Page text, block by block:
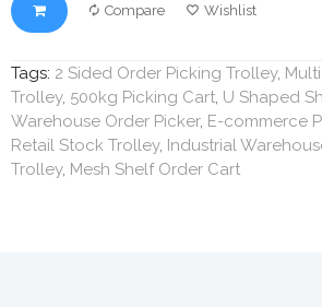
Compare Wishlist
Tags: 2 Sided Order Picking Trolley,
Trolley, 500kg Picking Cart, U Shaped
Warehouse Order Picker, E-commerce
Retail Stock Trolley, Industrial
Trolley, Mesh Shelf Order Cart